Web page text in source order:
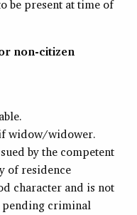
be present at time of
non-citizen
widow/widower.
by the competent
of residence
character and is not
pending criminal